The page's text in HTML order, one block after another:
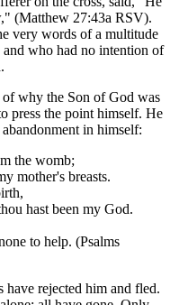
(Matthew 27:43a RSV).
very words of a multitude
who had no intention of
of why the Son of God was
press the point himself. He
in himself:
the womb;
mother's breasts.
hast been my God.
to help. (Psalms
rejected him and fled.